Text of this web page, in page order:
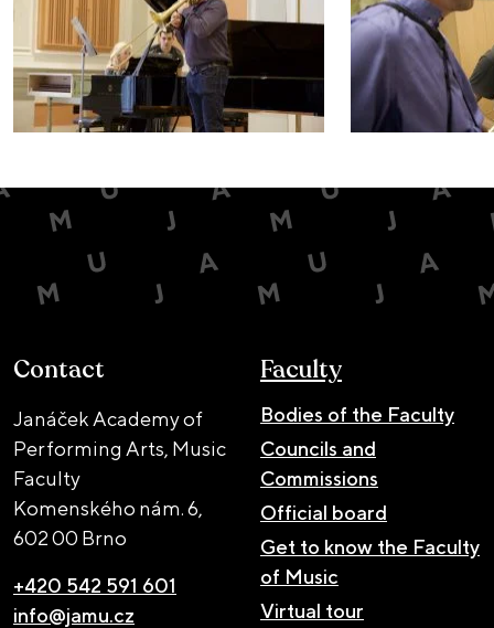
Contact
Janáček Academy of
Performing Arts, Music
Faculty
Komenského nám. 6,
602 00 Brno
+420 542 591 601
info@jamu.cz
Faculty
Bodies of the Faculty
Councils and
Commissions
Official board
Get to know the Faculty
of Music
Virtual tour